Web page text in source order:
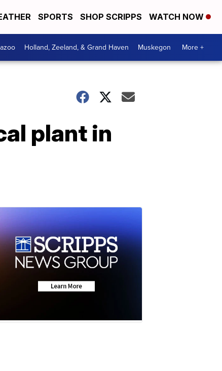
SPORTS SHOP SCRIPPS WATCH NOW
Holland, Zeeland, & Grand Haven Muskegon More +
plant in